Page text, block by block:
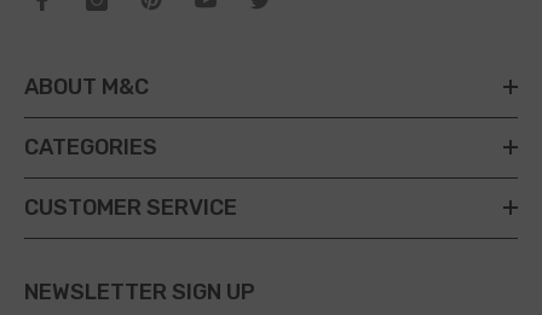
ABOUT M&C
CATEGORIES
CUSTOMER SERVICE
NEWSLETTER SIGN UP